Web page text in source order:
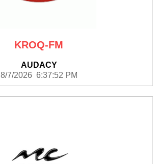
KROQ-FM
AUDACY
8/7/2026 6:37:52 PM